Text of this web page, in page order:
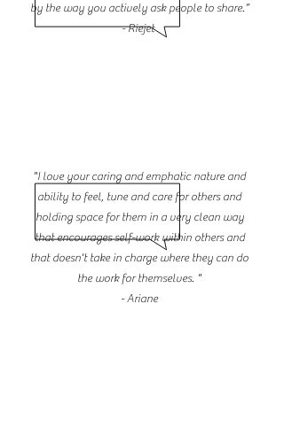
by the way you actively ask people to share.”
- Riejet
"I love your caring and emphatic nature and
ability to feel, tune and care for others and
holding space for them in a very clean way
that encourages self-work within others and
that doesn't take in charge where they can do
the work for themselves. "
- Ariane